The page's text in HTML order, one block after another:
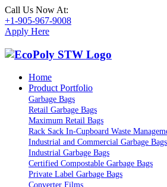
Call Us Now At:
+1-905-967-9008
Apply Here
Home
Product Portfolio
Garbage Bags
Retail Garbage Bags
Maximum Retail Bags
Rack Sack In-Cupboard Waste
Industrial and Commercial Garbage Bags
Industrial Garbage Bags
Certified Compostable Garbage Bags
Private Label Garbage Bags
Converter Films